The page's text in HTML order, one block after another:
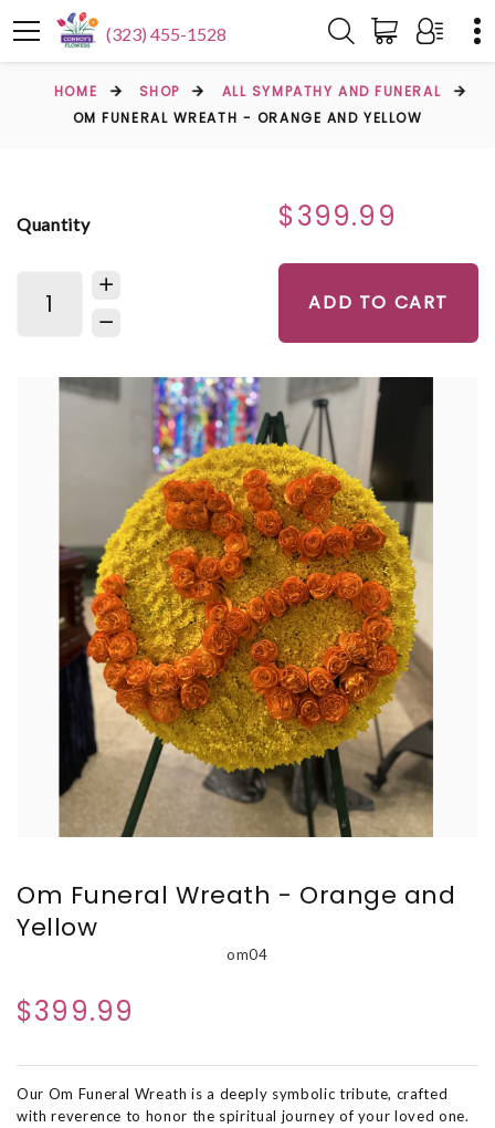
(323) 455-1528
HOME SHOP
ALL SYMPATHY AND FUNERAL
OM FUNERAL WREATH - ORANGE AND YELLOW
Quantity $399.99
ADD TO CART
Om Funeral Wreath - Orange and
Yellow
om04
$399.99
Our Om Funeral Wreath is a deeply symbolic tribute, crafted
with reverence to honor the spiritual journey of your loved one.